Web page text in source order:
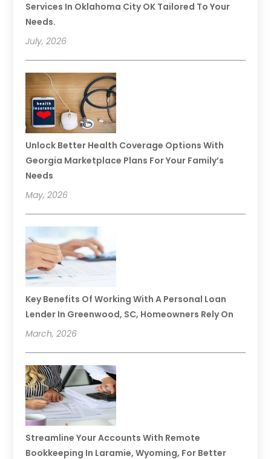
Services In Oklahoma City OK Tailored To Your
Needs.
July, 2026
Unlock Better Health Coverage Options With
Georgia Marketplace Plans For Your Family’s
Needs
May, 2026
Key Benefits Of Working With A Personal Loan
Lender In Greenwood, SC, Homeowners Rely On
March, 2026
Streamline Your Accounts With Remote
Bookkeeping In Laramie, Wyoming, For Better